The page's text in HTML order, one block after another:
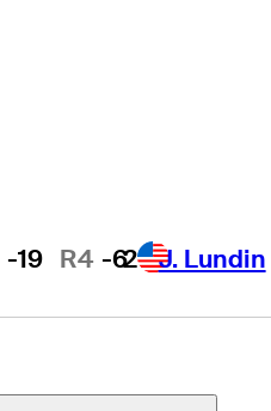
-19 R4 -62 J. Lundin